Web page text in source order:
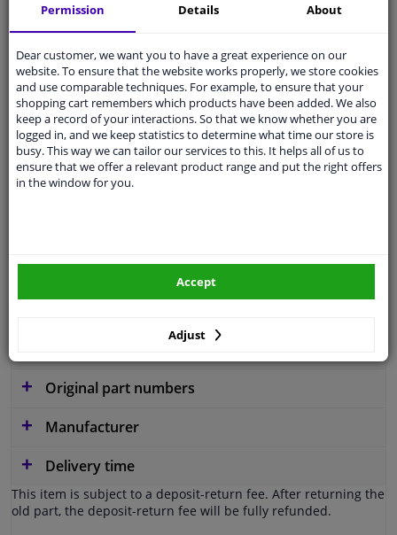
Parameter W300
Service exchange part
Warranty
Original part numbers
Manufacturer
Delivery time
This item is subject to a deposit-return fee. After returning the
old part, the deposit-return fee will be fully refunded.
Permission Details About
Dear customer, we want you to have a great experience on our
website. To ensure that the website works properly, we store cookies
and use comparable techniques. For example, to ensure that your
shopping cart remembers which products have been added. We also
keep a record of your interactions. So that we know whether you are
logged in, and we keep statistics to determine what time our store is
busy. This way we can tailor our services to this. It helps all of us to
ensure that we offer a relevant product range and put the right offers
in the window for you.
Adjust
Accept